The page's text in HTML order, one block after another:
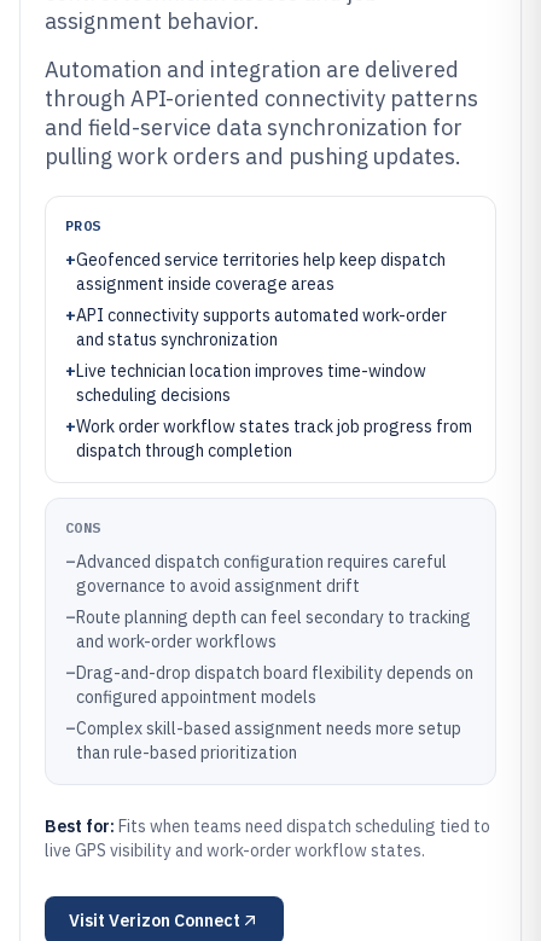
assignment behavior.
Automation and integration are delivered
through API-oriented connectivity patterns
and field-service data synchronization for
pulling work orders and pushing updates.
PROS
+Geofenced service territories help keep dispatch
assignment inside coverage areas
+API connectivity supports automated work-order
and status synchronization
+Live technician location improves time-window
scheduling decisions
+Work order workflow states track job progress from
dispatch through completion
CONS
–Advanced dispatch configuration requires careful
governance to avoid assignment drift
–Route planning depth can feel secondary to tracking
and work-order workflows
–Drag-and-drop dispatch board flexibility depends on
configured appointment models
–Complex skill-based assignment needs more setup
than rule-based prioritization
Best for: Fits when teams need dispatch scheduling tied to
live GPS visibility and work-order workflow states.
Visit Verizon Connect